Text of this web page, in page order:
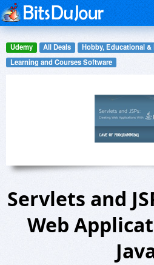
Udemy All Deals
Hobby, Educational
Learning and Courses Software
Servlets and
Web